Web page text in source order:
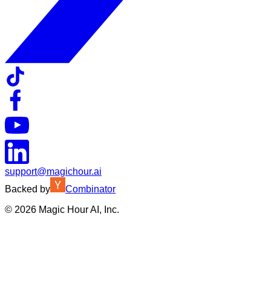
support@magichour.ai
Backed by
Combinator
© 2026 Magic Hour AI, Inc.